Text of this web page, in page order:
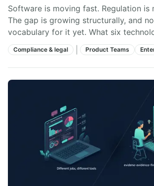
Software is moving fast. Regulation is
The gap is growing structurally, and
vocabulary for it yet. What six
taught us about it.
Compliance & legal Product Teams